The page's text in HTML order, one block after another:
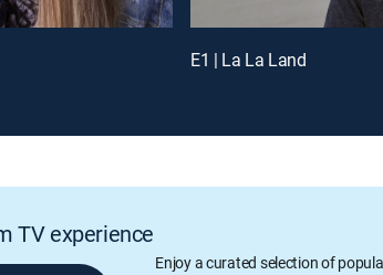
E1 | La La Land
TV experience
Enjoy a curated selection of